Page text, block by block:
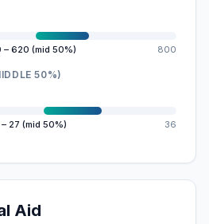
– 620 (mid 50%) 800
50%)
27 (mid 50%) 36
Aid